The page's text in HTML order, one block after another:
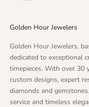
Golden Hour Jewelers
Golden Hour Jewelers,
dedicated to exceptional
timepieces. With over 30
custom designs, expert
diamonds and
service and timeless